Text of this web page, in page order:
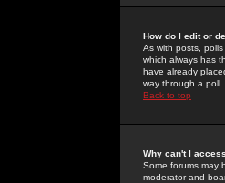
How do I edit or
As with posts,
which always has
have already
way through a poll
Back to top
Why can't I
Some forums may
moderator and